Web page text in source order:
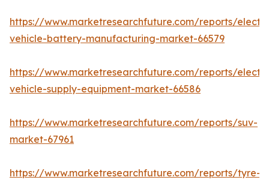
https://www.marketresearchfuture.com/reports/
vehicle-battery-manufacturing-market-66579
https://www.marketresearchfuture.com/reports/
vehicle-supply-equipment-market-66586
https://www.marketresearchfuture.com/reports/suv-
market-67961
https://www.marketresearchfuture.com/reports/tyre-